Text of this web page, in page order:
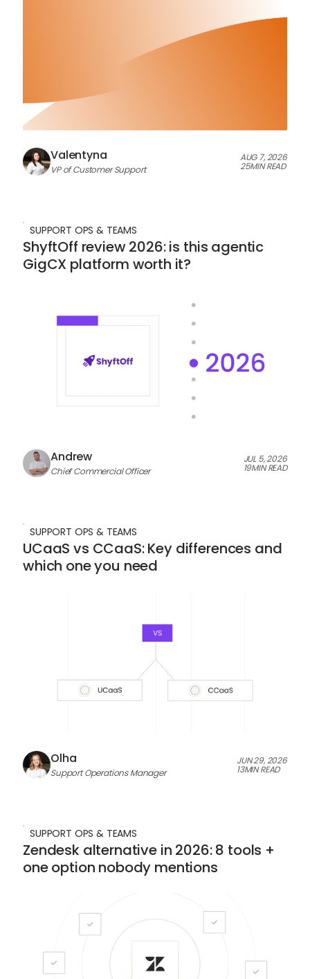
Valentyna
VP of Customer Support
AUG 7, 2026
25MIN READ
SUPPORT OPS & TEAMS
ShyftOff review 2026: is this agentic
GigCX platform worth it?
Andrew
Chief Commercial Officer
JUL 5, 2026
19MIN READ
SUPPORT OPS & TEAMS
UCaaS vs CCaaS: Key differences and
which one you need
Olha
Support Operations Manager
JUN 29, 2026
13MIN READ
SUPPORT OPS & TEAMS
Zendesk alternative in 2026: 8 tools +
one option nobody mentions